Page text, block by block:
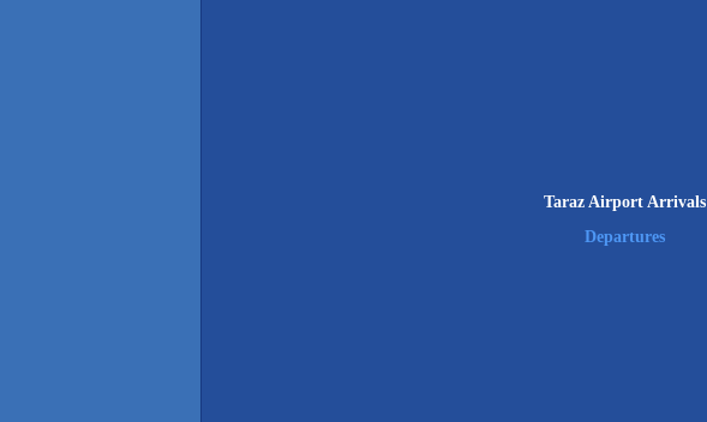
Taraz Airport Arrivals
Departures